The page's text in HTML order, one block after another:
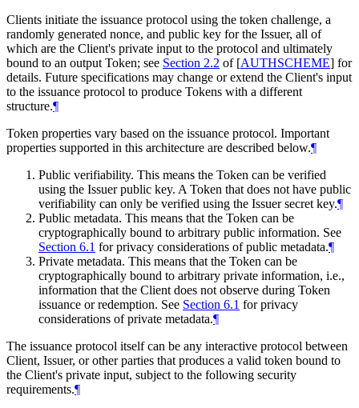
Clients initiate the issuance protocol using the token challenge, a
randomly generated nonce, and public key for the Issuer, all of
which are the Client's private input to the protocol and ultimately
bound to an output Token; see Section 2.2 of [AUTHSCHEME] for
details. Future specifications may change or extend the Client's input
to the issuance protocol to produce Tokens with a different
structure.¶
Token properties vary based on the issuance protocol. Important
properties supported in this architecture are described below.¶
Public verifiability. This means the Token can be verified
using the Issuer public key. A Token that does not have public
verifiability can only be verified using the Issuer secret key.¶
Public metadata. This means that the Token can be
cryptographically bound to arbitrary public information. See
Section 6.1 for privacy considerations of public metadata.¶
Private metadata. This means that the Token can be
cryptographically bound to arbitrary private information, i.e.,
information that the Client does not observe during Token
issuance or redemption. See Section 6.1 for privacy
considerations of private metadata.¶
The issuance protocol itself can be any interactive protocol between
Client, Issuer, or other parties that produces a valid token bound to
the Client's private input, subject to the following security
requirements.¶